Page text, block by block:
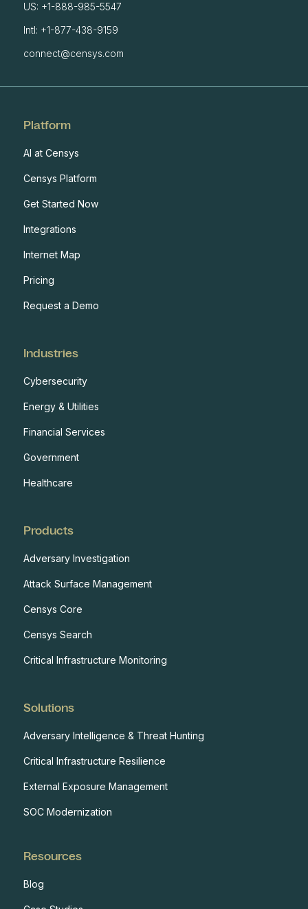
US: +1-888-985-5547
Intl: +1-877-438-9159
connect@censys.com
Platform
AI at Censys
Censys Platform
Get Started Now
Integrations
Internet Map
Pricing
Request a Demo
Industries
Cybersecurity
Energy & Utilities
Financial Services
Government
Healthcare
Products
Adversary Investigation
Attack Surface Management
Censys Core
Censys Search
Critical Infrastructure Monitoring
Solutions
Adversary Intelligence & Threat Hunting
Critical Infrastructure Resilience
External Exposure Management
SOC Modernization
Resources
Blog